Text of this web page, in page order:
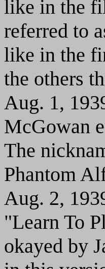
like in the
referred to
like in the
the others
Aug. 1,
McGowan
The
Phantom
Aug. 2,
"Learn To
okayed by